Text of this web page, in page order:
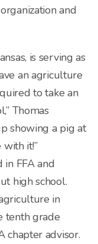
and
is serving as
an agriculture
to take an
Thomas
showing a pig at
it!”
FFA and
high school.
in
tenth grade
chapter advisor.